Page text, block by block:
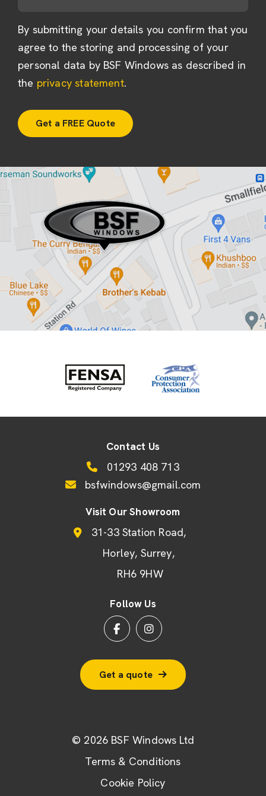
By submitting your details you confirm that you
agree to the storing and processing of your
personal data by BSF Windows as described in
the privacy statement.
Contact Us
01293 408 713
bsfwindows@gmail.com
Visit Our Showroom
31-33 Station Road
Horley Surrey
RH6 9HW
Follow Us
Get a quote
© 2026 BSF Windows Ltd
Terms & Conditions
Cookie Policy